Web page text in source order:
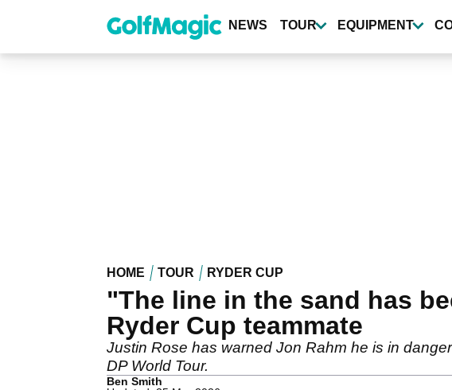
content
NEWS TOUR EQUIPMENT
HOME TOUR RYDER CUP
"The line in the sand has
Ryder Cup teammate
Justin Rose has warned Jon Rahm he is in
DP World Tour.
Ben Smith